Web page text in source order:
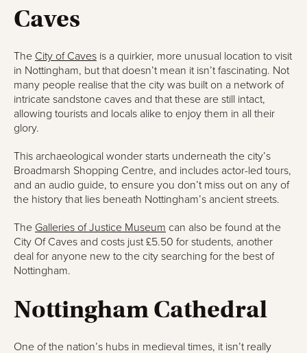
Caves
The City of Caves is a quirkier, more unusual location to visit
in Nottingham, but that doesn’t mean it isn’t fascinating. Not
many people realise that the city was built on a network of
intricate sandstone caves and that these are still intact,
allowing tourists and locals alike to enjoy them in all their
glory.
This archaeological wonder starts underneath the city’s
Broadmarsh Shopping Centre, and includes actor-led tours,
and an audio guide, to ensure you don’t miss out on any of
the history that lies beneath Nottingham’s ancient streets.
The Galleries of Justice Museum can also be found at the
City Of Caves and costs just £5.50 for students, another
deal for anyone new to the city searching for the best of
Nottingham.
Nottingham Cathedral
One of the nation’s hubs in medieval times, it isn’t really